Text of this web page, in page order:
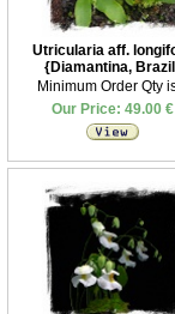
Utricularia aff.
{Diamantina,
Minimum Order Qty
Our Price: 49.00 €